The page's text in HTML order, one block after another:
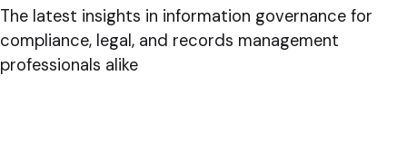
Platform.
The latest insights in information governance for
compliance, legal, and records management
professionals alike